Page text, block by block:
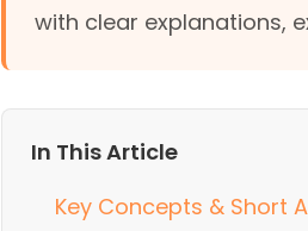
with clear explanations,
In This Article
Key Concepts & Short